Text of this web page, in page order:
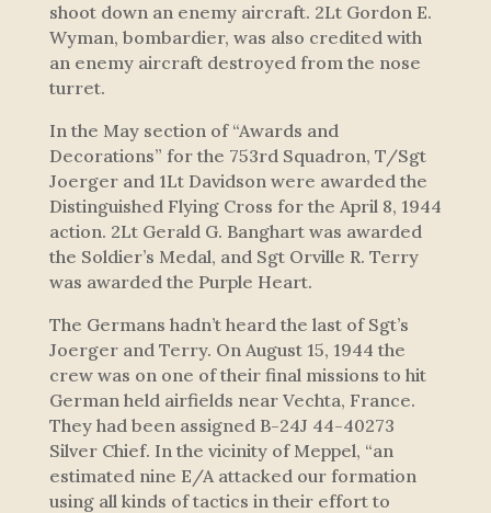
shoot down an enemy aircraft. 2Lt Gordon E.
Wyman, bombardier, was also credited with
an enemy aircraft destroyed from the nose
turret.
In the May section of “Awards and
Decorations” for the 753rd Squadron, T/Sgt
Joerger and 1Lt Davidson were awarded the
Distinguished Flying Cross for the April 8, 1944
action. 2Lt Gerald G. Banghart was awarded
the Soldier’s Medal, and Sgt Orville R. Terry
was awarded the Purple Heart.
The Germans hadn’t heard the last of Sgt’s
Joerger and Terry. On August 15, 1944 the
crew was on one of their final missions to hit
German held airfields near Vechta, France.
They had been assigned B-24J 44-40273
Silver Chief. In the vicinity of Meppel, “an
estimated nine E/A attacked our formation
using all kinds of tactics in their effort to